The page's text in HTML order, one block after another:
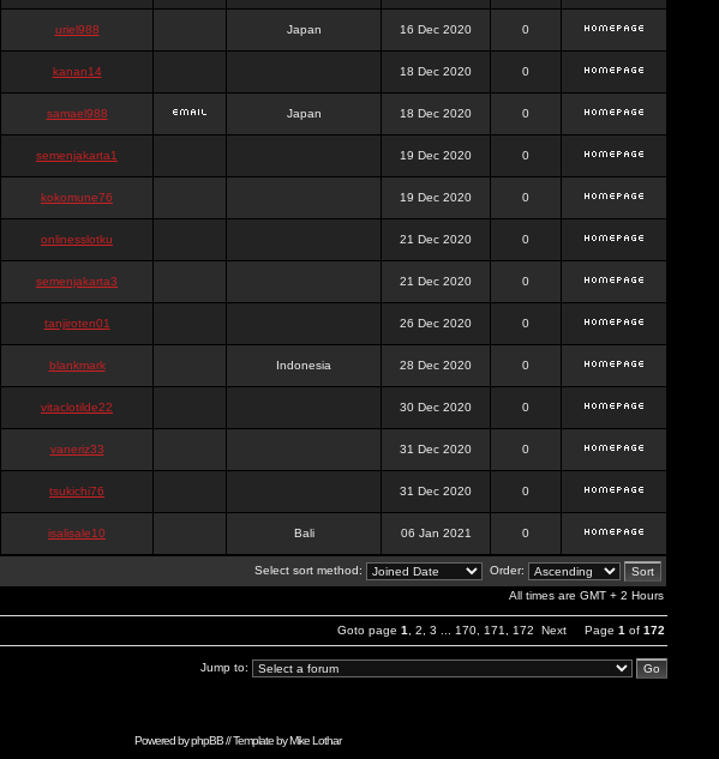
uriel988 Japan 16 Dec 2020 0
kanan14 18 Dec 2020 0
samael988 Japan 18 Dec 2020 0
semenjakarta1 19 Dec 2020 0
kokomune76 19 Dec 2020 0
onlinesslotku 21 Dec 2020 0
semenjakarta3 21 Dec 2020 0
tanjiroten01 26 Dec 2020 0
blankmark Indonesia 28 Dec 2020 0
vitaclotilde22 30 Dec 2020 0
vaneriz33 31 Dec 2020 0
tsukichi76 31 Dec 2020 0
isalisale10 Bali 06 Jan 2021 0
Select sort method:
Order:
All times are GMT + 2 Hours
Goto page 1 2 3 170 171 172 Next Page 1 of 172
Jump to:
Powered byphpBB// Template byMike Lothar